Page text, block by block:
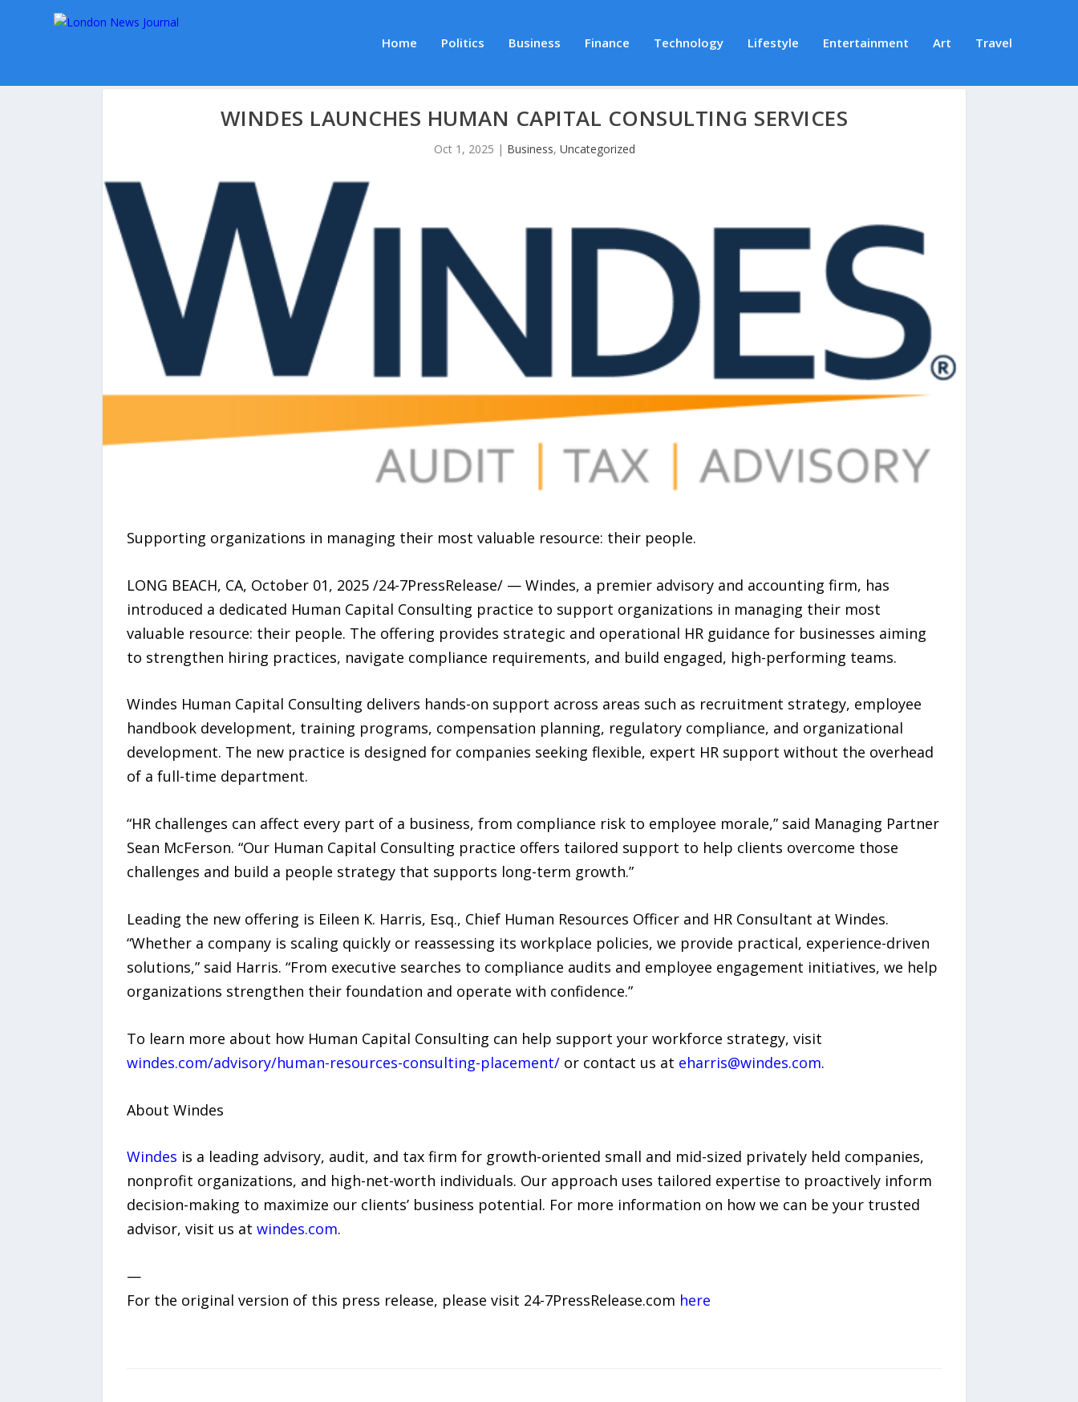
Home Politics Business Finance Technology Lifestyle Entertainment Art Travel
WINDES LAUNCHES HUMAN CAPITAL CONSULTING SERVICES
Oct 1, 2025 | Business, Uncategorized
Supporting organizations in managing their most valuable resource: their people.
LONG BEACH, CA, October 01, 2025 /24-7PressRelease/ — Windes, a premier advisory and accounting firm, has
introduced a dedicated Human Capital Consulting practice to support organizations in managing their most
valuable resource: their people. The offering provides strategic and operational HR guidance for businesses aiming
to strengthen hiring practices, navigate compliance requirements, and build engaged, high-performing teams.
Windes Human Capital Consulting delivers hands-on support across areas such as recruitment strategy, employee
handbook development, training programs, compensation planning, regulatory compliance, and organizational
development. The new practice is designed for companies seeking flexible, expert HR support without the overhead
of a full-time department.
“HR challenges can affect every part of a business, from compliance risk to employee morale,” said Managing Partner
Sean McFerson. “Our Human Capital Consulting practice offers tailored support to help clients overcome those
challenges and build a people strategy that supports long-term growth.”
Leading the new offering is Eileen K. Harris, Esq., Chief Human Resources Officer and HR Consultant at Windes.
“Whether a company is scaling quickly or reassessing its workplace policies, we provide practical, experience-driven
solutions,” said Harris. “From executive searches to compliance audits and employee engagement initiatives, we help
organizations strengthen their foundation and operate with confidence.”
To learn more about how Human Capital Consulting can help support your workforce strategy, visit
windes.com/advisory/human-resources-consulting-placement/or contact us at eharris@windes.com.
About Windes
Windes is a leading advisory, audit, and tax firm for growth-oriented small and mid-sized privately held companies,
nonprofit organizations, and high-net-worth individuals. Our approach uses tailored expertise to proactively inform
decision-making to maximize our clients’ business potential. For more information on how we can be your trusted
advisor, visit us at windes.com.
—
For the original version of this press release, please visit 24-7PressRelease.com here